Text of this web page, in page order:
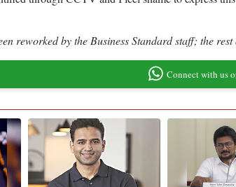
reworked by the Business Standard staff; the
Connect with us